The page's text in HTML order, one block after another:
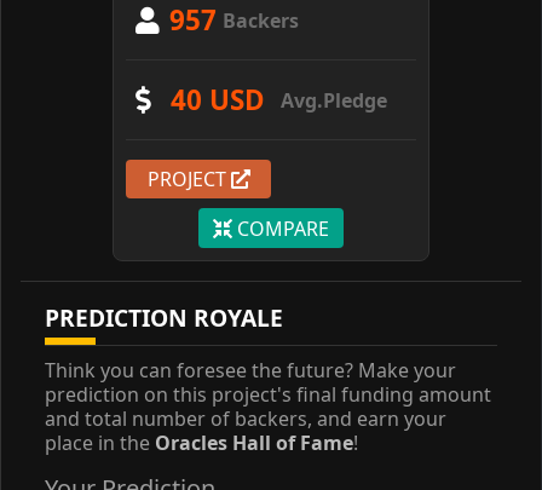
957 Backers
40 USD Avg.Pledge
PROJECT
COMPARE
PREDICTION ROYALE
Think you can foresee the future? Make your
prediction on this project's final funding amount
and total number of backers, and earn your
place in the Oracles Hall of Fame!